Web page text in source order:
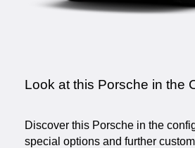
Look at this Porsche in the
Discover this Porsche in the
special options and further